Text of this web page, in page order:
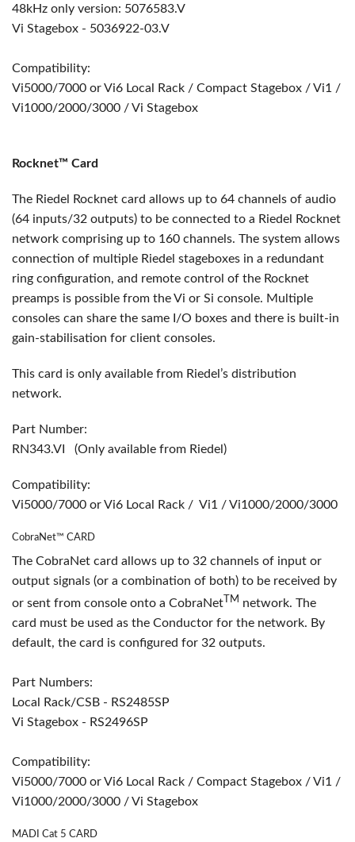
48kHz only version: 5076583.V
Vi Stagebox - 5036922-03.V
Compatibility:
Vi5000/7000 or Vi6 Local Rack / Compact Stagebox / Vi1 /
Vi1000/2000/3000 / Vi Stagebox
Rocknet™ Card
The Riedel Rocknet card allows up to 64 channels of audio
(64 inputs/32 outputs) to be connected to a Riedel Rocknet
network comprising up to 160 channels. The system allows
connection of multiple Riedel stageboxes in a redundant
ring configuration, and remote control of the Rocknet
preamps is possible from the Vi or Si console. Multiple
consoles can share the same I/O boxes and there is built-in
gain-stabilisation for client consoles.
This card is only available from Riedel’s distribution
network.
Part Number:
RN343.VI (Only available from Riedel)
Compatibility:
Vi5000/7000 or Vi6 Local Rack / Vi1 / Vi1000/2000/3000
CobraNet™ CARD
The CobraNet card allows up to 32 channels of input or
output signals (or a combination of both) to be received by
or sent from console onto a CobraNetTM network. The
card must be used as the Conductor for the network. By
default, the card is configured for 32 outputs.
Part Numbers:
Local Rack/CSB - RS2485SP
Vi Stagebox - RS2496SP
Compatibility:
Vi5000/7000 or Vi6 Local Rack / Compact Stagebox / Vi1 /
Vi1000/2000/3000 / Vi Stagebox
MADI Cat 5 CARD